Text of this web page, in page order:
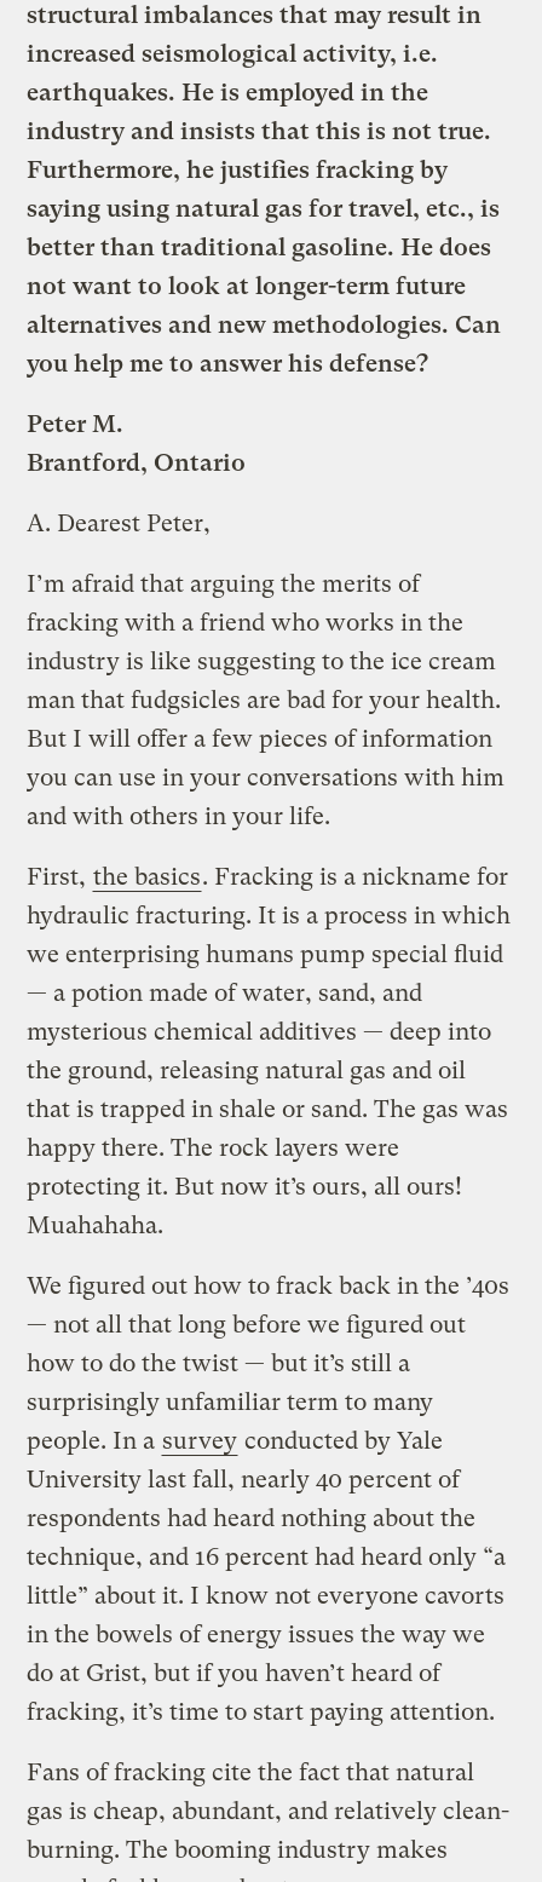
structural imbalances that may result in
increased seismological activity, i.e.
earthquakes. He is employed in the
industry and insists that this is not true.
Furthermore, he justifies fracking by
saying using natural gas for travel, etc., is
better than traditional gasoline. He does
not want to look at longer-term future
alternatives and new methodologies. Can
you help me to answer his defense?
Peter M.
Brantford, Ontario
A. Dearest Peter,
I’m afraid that arguing the merits of
fracking with a friend who works in the
industry is like suggesting to the ice cream
man that fudgsicles are bad for your health.
But I will offer a few pieces of information
you can use in your conversations with him
and with others in your life.
First, the basics. Fracking is a nickname for
hydraulic fracturing. It is a process in which
we enterprising humans pump special fluid
— a potion made of water, sand, and
mysterious chemical additives — deep into
the ground, releasing natural gas and oil
that is trapped in shale or sand. The gas was
happy there. The rock layers were
protecting it. But now it’s ours, all ours!
Muahahaha.
We figured out how to frack back in the ’40s
— not all that long before we figured out
how to do the twist — but it’s still a
surprisingly unfamiliar term to many
people. In a survey conducted by Yale
University last fall, nearly 40 percent of
respondents had heard nothing about the
technique, and 16 percent had heard only “a
little” about it. I know not everyone cavorts
in the bowels of energy issues the way we
do at Grist, but if you haven’t heard of
fracking, it’s time to start paying attention.
Fans of fracking cite the fact that natural
gas is cheap, abundant, and relatively clean-
burning. The booming industry makes